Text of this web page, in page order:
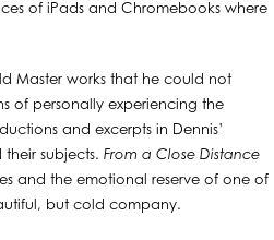
of iPads and Chromebooks where
Master works that he could not
of personally experiencing the
and excerpts in Dennis’
subjects. From a Close Distance
and the emotional reserve of one of
but cold company.